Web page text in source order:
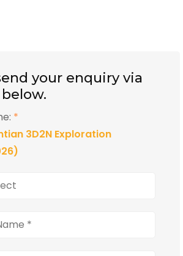
your enquiry via
*
3D2N Exploration